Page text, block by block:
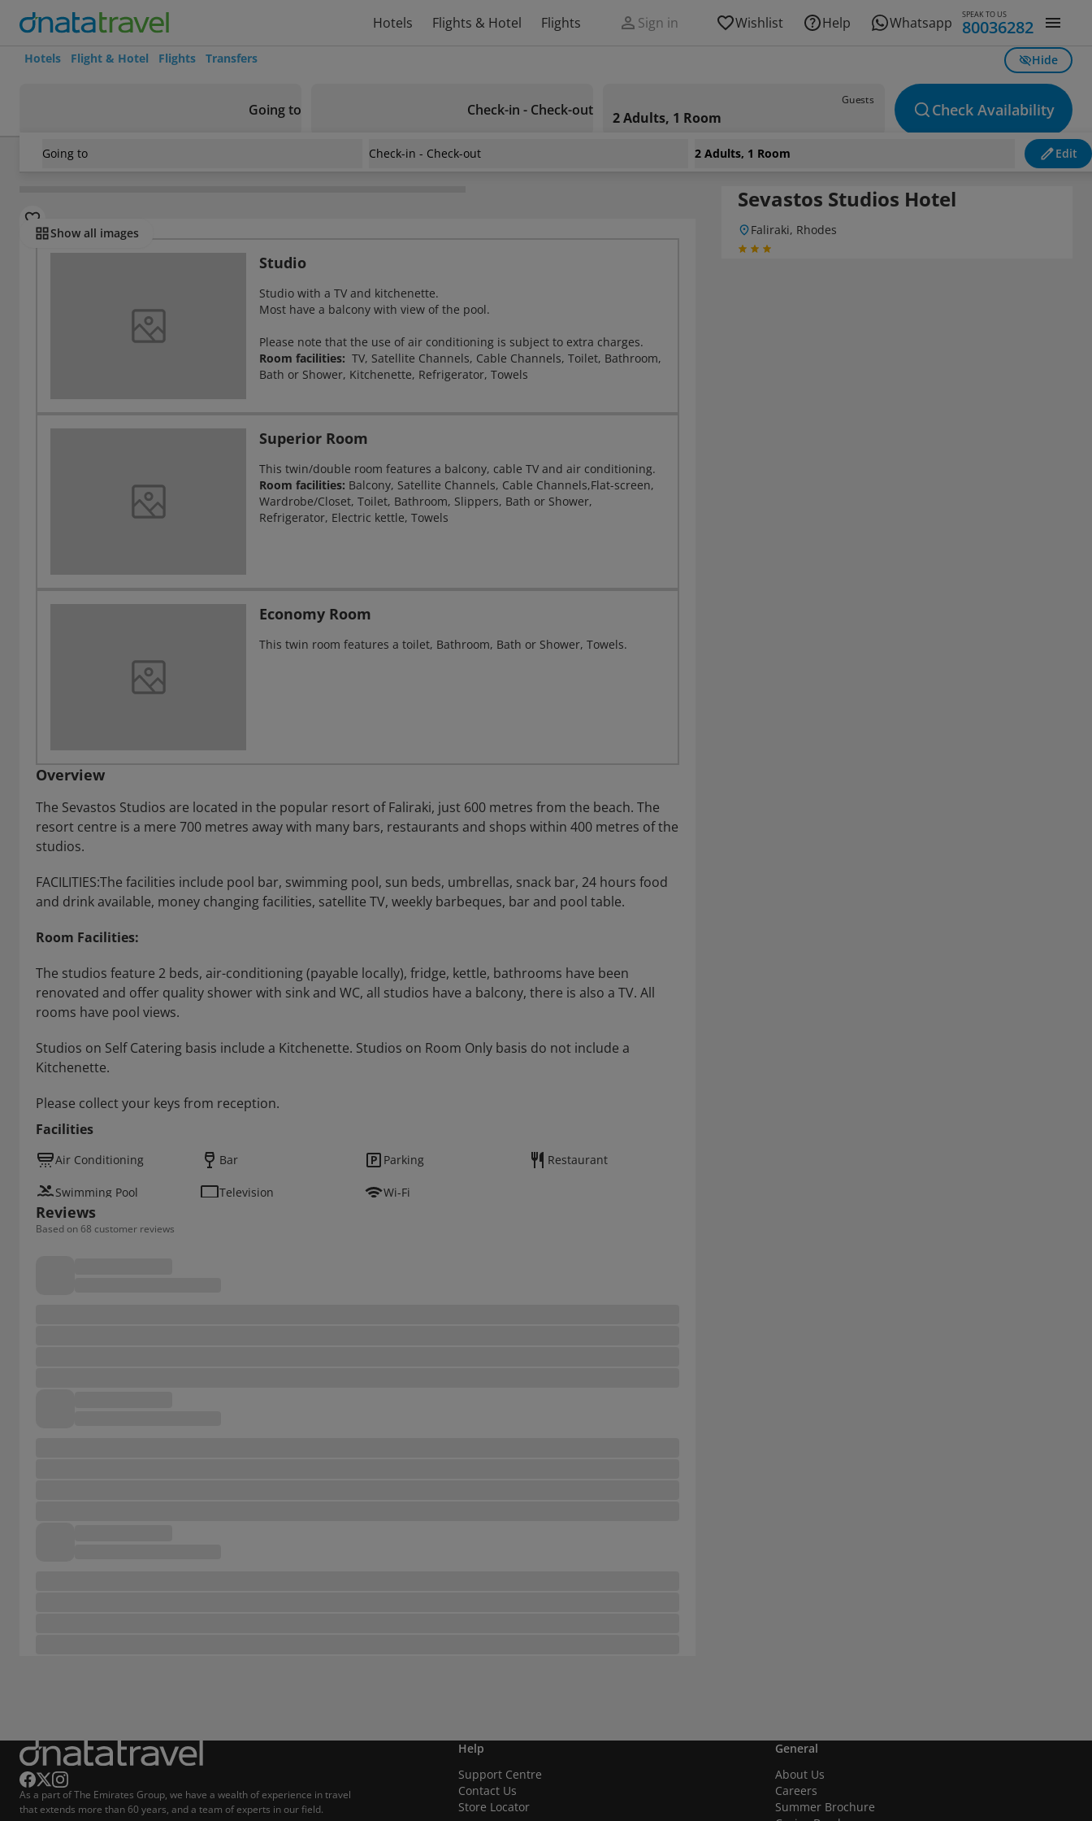
Hotels Flights & Hotel Flights Sign in Wishlist Help Whatsapp SPEAK TO US
80036282
Hotels Flight & Hotel Flights Transfers Hide
Going to Check-in - Check-out
Guests
2 Adults, 1 Room Check Availability
Going to Check-in - Check-out 2 Adults, 1 Room Edit
Greece/Rhodes
Show all images
Rooms
Studio
Studio with a TV and kitchenette.
Most have a balcony with view of the pool.
Please note that the use of air conditioning is subject to extra charges.
Room facilities: TV, Satellite Channels, Cable Channels, Toilet, Bathroom,
Bath or Shower, Kitchenette, Refrigerator, Towels
Superior Room
This twin/double room features a balcony, cable TV and air conditioning.
Room facilities: Balcony, Satellite Channels, Cable Channels,Flat-screen,
Wardrobe/Closet, Toilet, Bathroom, Slippers, Bath or Shower,
Refrigerator, Electric kettle, Towels
Economy Room
This twin room features a toilet, Bathroom, Bath or Shower, Towels.
Overview
The Sevastos Studios are located in the popular resort of Faliraki, just 600 metres from the beach. The
resort centre is a mere 700 metres away with many bars, restaurants and shops within 400 metres of the
studios.
FACILITIES:The facilities include pool bar, swimming pool, sun beds, umbrellas, snack bar, 24 hours food
and drink available, money changing facilities, satellite TV, weekly barbeques, bar and pool table.
Room Facilities:
The studios feature 2 beds, air-conditioning (payable locally), fridge, kettle, bathrooms have been
renovated and offer quality shower with sink and WC, all studios have a balcony, there is also a TV. All
rooms have pool views.
Studios on Self Catering basis include a Kitchenette. Studios on Room Only basis do not include a
Kitchenette.
Please collect your keys from reception.
Facilities
Air Conditioning Bar Parking Restaurant
Swimming Pool Television Wi-Fi
Reviews
Based on 68 customer reviews
Sevastos Studios Hotel
Faliraki, Rhodes
As a part of The Emirates Group, we have a wealth of experience in travel
that extends more than 60 years, and a team of experts in our field.
Help
Support Centre
Contact Us
Store Locator
General
About Us
Careers
Summer Brochure